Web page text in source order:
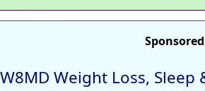
W8MD Weight Loss, Sleep